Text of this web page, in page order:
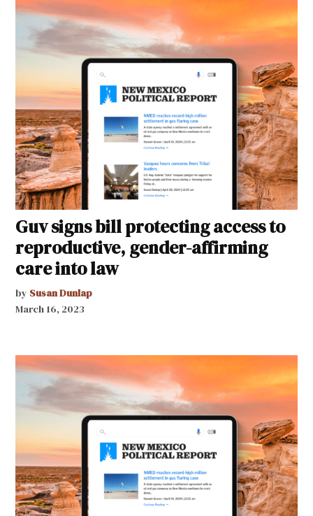
Guv signs bill protecting access to
reproductive, gender-affirming
care into law
by Susan Dunlap
March 16, 2023